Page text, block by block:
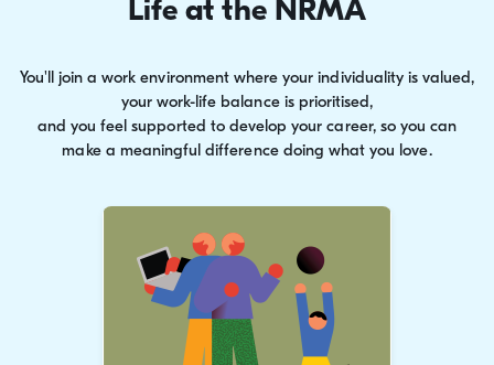
Life at the NRMA
You'll join a work environment where your individuality is valued,
your work-life balance is prioritised,
and you feel supported to develop your career, so you can
make a meaningful difference doing what you love.